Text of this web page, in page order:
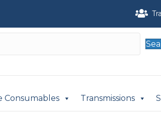
Consumables Transmissions